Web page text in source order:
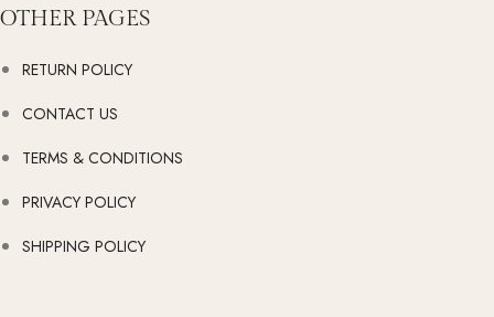
OTHER PAGES
RETURN POLICY
CONTACT US
TERMS & CONDITIONS
PRIVACY POLICY
SHIPPING POLICY